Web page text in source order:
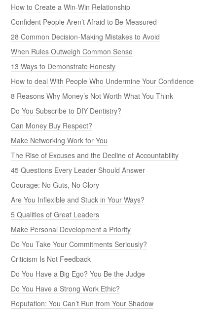
How to Create a Win-Win Relationship
Confident People Aren’t Afraid to Be Measured
28 Common Decision-Making Mistakes to Avoid
When Rules Outweigh Common Sense
13 Ways to Demonstrate Honesty
How to deal With People Who Undermine Your Confidence
8 Reasons Why Money’s Not Worth What You Think
Do You Subscribe to DIY Dentistry?
Can Money Buy Respect?
Make Networking Work for You
The Rise of Excuses and the Decline of Accountability
45 Questions Every Leader Should Answer
Courage: No Guts, No Glory
Are You Inflexible and Stuck in Your Ways?
5 Qualities of Great Leaders
Make Personal Development a Priority
Do You Take Your Commitments Seriously?
Criticism Is Not Feedback
Do You Have a Big Ego? You Be the Judge
Do You Have a Strong Work Ethic?
Reputation: You Can’t Run from Your Shadow